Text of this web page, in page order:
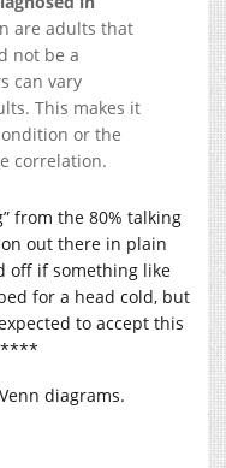
are adults that
not be a
can vary
This makes it
or the
correlation.
from the 80% talking
out there in plain
off if something like
for a head cold, but
to accept this
diagrams.